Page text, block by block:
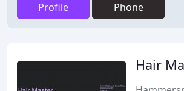
Profile Phone
Hair